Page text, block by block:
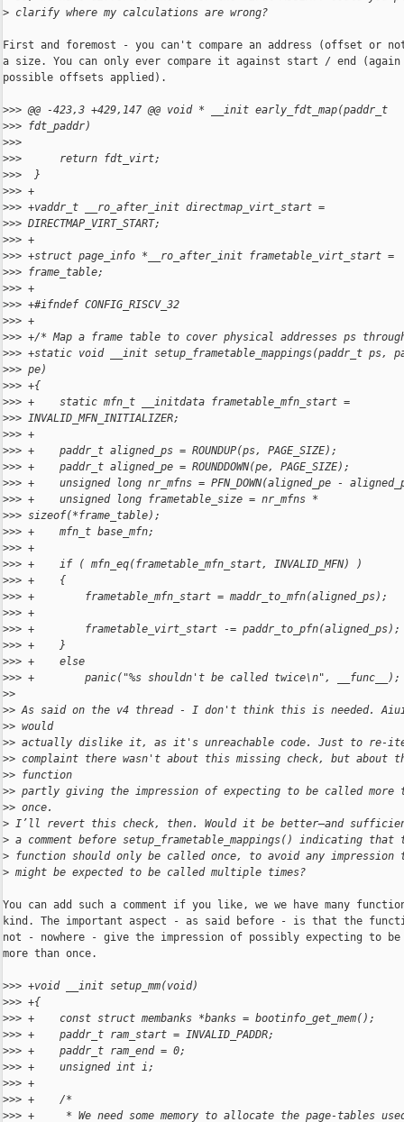
> clarify where my calculations are wrong?
First and foremost - you can't compare an address (offset or
a size. You can only ever compare it against start / end
possible offsets applied).
>>> @@ -423,3 +429,147 @@ void * __init early_fdt_map(paddr_t
>>> fdt_paddr)
>>>
>>>      return fdt_virt;
>>>  }
>>> +
>>> +vaddr_t __ro_after_init directmap_virt_start =
>>> DIRECTMAP_VIRT_START;
>>> +
>>> +struct page_info *__ro_after_init frametable_virt_start =
>>> frame_table;
>>> +
>>> +#ifndef CONFIG_RISCV_32
>>> +
>>> +/* Map a frame table to cover physical addresses ps
>>> +static void __init setup_frametable_mappings(paddr_t ps,
>>> pe)
>>> +{
>>> +    static mfn_t __initdata frametable_mfn_start =
>>> INVALID_MFN_INITIALIZER;
>>> +
>>> +    paddr_t aligned_ps = ROUNDUP(ps, PAGE_SIZE);
>>> +    paddr_t aligned_pe = ROUNDDOWN(pe, PAGE_SIZE);
>>> +    unsigned long nr_mfns = PFN_DOWN(aligned_pe -
>>> +    unsigned long frametable_size = nr_mfns *
>>> sizeof(*frame_table);
>>> +    mfn_t base_mfn;
>>> +
>>> +    if ( mfn_eq(frametable_mfn_start, INVALID_MFN) )
>>> +    {
>>> +        frametable_mfn_start = maddr_to_mfn(aligned_ps);
>>> +
>>> +        frametable_virt_start -= paddr_to_pfn(aligned_ps);
>>> +    }
>>> +    else
>>> +        panic("%s shouldn't be called twice\n", __func__);
>>
>> As said on the v4 thread - I don't think this is needed.
>> would
>> actually dislike it, as it's unreachable code. Just to re-
>> complaint there wasn't about this missing check, but about
>> function
>> partly giving the impression of expecting to be called more
>> once.
> I’ll revert this check, then. Would it be better—and
> a comment before setup_frametable_mappings() indicating that
> function should only be called once, to avoid any
> might be expected to be called multiple times?
You can add such a comment if you like, we we have many
kind. The important aspect - as said before - is that the
not - nowhere - give the impression of possibly expecting to
more than once.
>>> +void __init setup_mm(void)
>>> +{
>>> +    const struct membanks *banks = bootinfo_get_mem();
>>> +    paddr_t ram_start = INVALID_PADDR;
>>> +    paddr_t ram_end = 0;
>>> +    unsigned int i;
>>> +
>>> +    /*
>>> +     * We need some memory to allocate the page-tables